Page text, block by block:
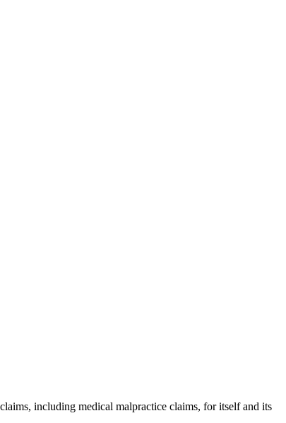
including medical malpractice claims, for itself and its